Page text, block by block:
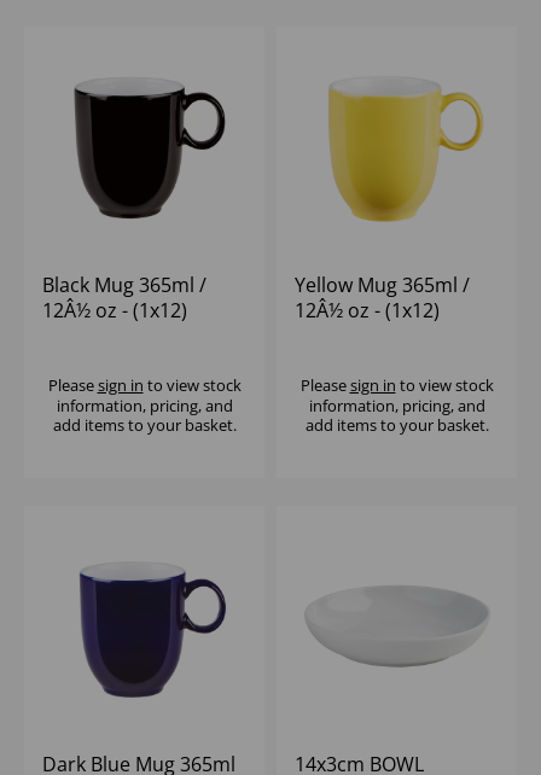
Black Mug 365ml /
12Â½ oz - (1x12)
Pleasesign in to view stock
information, pricing, and
add items to your basket.
Yellow Mug 365ml /
12Â½ oz - (1x12)
Pleasesign in to view stock
information, pricing, and
add items to your basket.
Dark Blue Mug 365ml 14x3cm BOWL